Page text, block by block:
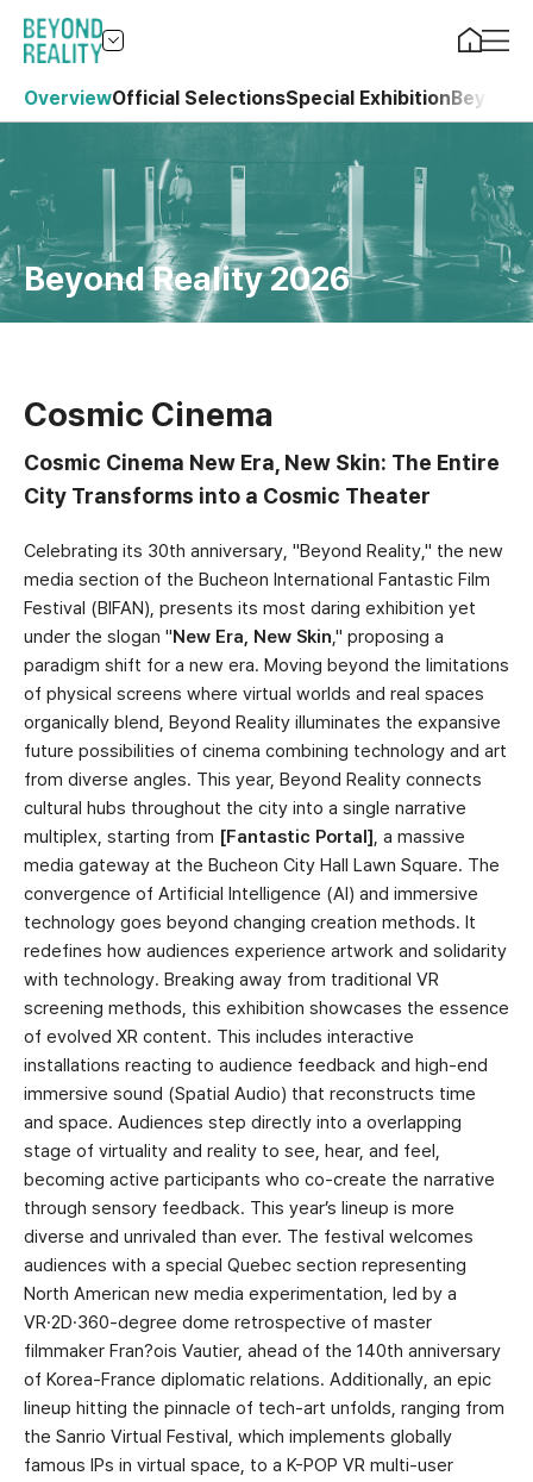
OverviewOfficial SelectionsSpecial ExhibitionBeyond
Beyond Reality 2026
Cosmic Cinema
Cosmic Cinema New Era, New Skin: The Entire
City Transforms into a Cosmic Theater
Celebrating its 30th anniversary, "Beyond Reality," the new
media section of the Bucheon International Fantastic Film
Festival (BIFAN), presents its most daring exhibition yet
under the slogan "New Era, New Skin," proposing a
paradigm shift for a new era. Moving beyond the limitations
of physical screens where virtual worlds and real spaces
organically blend, Beyond Reality illuminates the expansive
future possibilities of cinema combining technology and art
from diverse angles. This year, Beyond Reality connects
cultural hubs throughout the city into a single narrative
multiplex, starting from [Fantastic Portal], a massive
media gateway at the Bucheon City Hall Lawn Square. The
convergence of Artificial Intelligence (AI) and immersive
technology goes beyond changing creation methods. It
redefines how audiences experience artwork and solidarity
with technology. Breaking away from traditional VR
screening methods, this exhibition showcases the essence
of evolved XR content. This includes interactive
installations reacting to audience feedback and high-end
immersive sound (Spatial Audio) that reconstructs time
and space. Audiences step directly into a overlapping
stage of virtuality and reality to see, hear, and feel,
becoming active participants who co-create the narrative
through sensory feedback. This year’s lineup is more
diverse and unrivaled than ever. The festival welcomes
audiences with a special Quebec section representing
North American new media experimentation, led by a
VR·2D·360-degree dome retrospective of master
filmmaker Fran?ois Vautier, ahead of the 140th anniversary
of Korea-France diplomatic relations. Additionally, an epic
lineup hitting the pinnacle of tech-art unfolds, ranging from
the Sanrio Virtual Festival, which implements globally
famous IPs in virtual space, to a K-POP VR multi-user